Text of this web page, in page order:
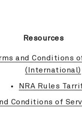
Resources
and Conditions
(International)
NRA Rules
Conditions of